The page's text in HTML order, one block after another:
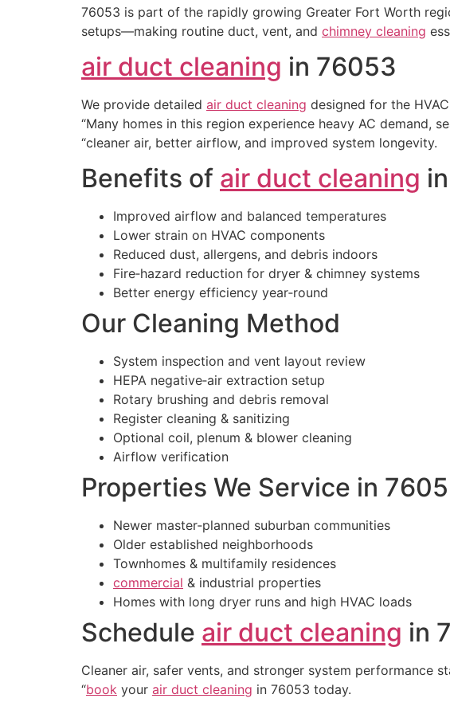
76053 is part of the rapidly growing Greater Fort Worth
setups—making routine duct, vent, and chimney cleaning
air duct cleaning in 76053
We provide detailed air duct cleaning designed for the
“Many homes in this region experience heavy AC demand,
“cleaner air, better airflow, and improved system longevity.
Benefits of air duct cleaning
Improved airflow and balanced temperatures
Lower strain on HVAC components
Reduced dust, allergens, and debris indoors
Fire‑hazard reduction for dryer & chimney systems
Better energy efficiency year‑round
Our Cleaning Method
System inspection and vent layout review
HEPA negative‑air extraction setup
Rotary brushing and debris removal
Register cleaning & sanitizing
Optional coil, plenum & blower cleaning
Airflow verification
Properties We Service in
Newer master‑planned suburban communities
Older established neighborhoods
Townhomes & multifamily residences
commercial & industrial properties
Homes with long dryer runs and high HVAC loads
Schedule air duct cleaning in
Cleaner air, safer vents, and stronger system performance
“book your air duct cleaning in 76053 today.